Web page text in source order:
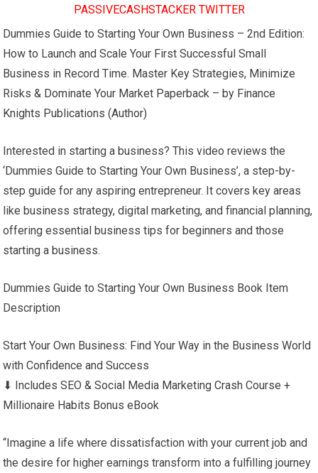
PASSIVECASHSTACKER TWITTER
Dummies Guide to Starting Your Own Business – 2nd Edition:
How to Launch and Scale Your First Successful Small
Business in Record Time. Master Key Strategies, Minimize
Risks & Dominate Your Market Paperback – by Finance
Knights Publications (Author)
Interested in starting a business? This video reviews the
‘Dummies Guide to Starting Your Own Business’, a step-by-
step guide for any aspiring entrepreneur. It covers key areas
like business strategy, digital marketing, and financial planning,
offering essential business tips for beginners and those
starting a business.
Dummies Guide to Starting Your Own Business Book Item
Description
Start Your Own Business: Find Your Way in the Business World
with Confidence and Success
⬇ Includes SEO & Social Media Marketing Crash Course +
Millionaire Habits Bonus eBook
“Imagine a life where dissatisfaction with your current job and
the desire for higher earnings transform into a fulfilling journey